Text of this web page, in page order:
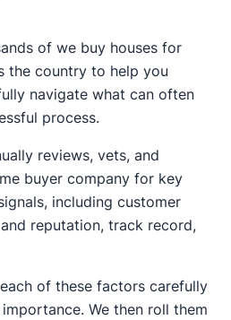
of we buy houses for
the country to help you
navigate what can often
process.
reviews, vets, and
buyer company for key
including customer
reputation, track record,
of these factors carefully
We then roll them